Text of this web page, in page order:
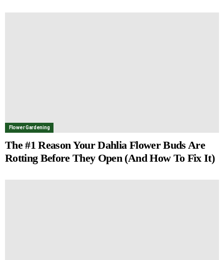
Flower Gardening
The #1 Reason Your Dahlia Flower Buds Are
Rotting Before They Open (And How To Fix It)